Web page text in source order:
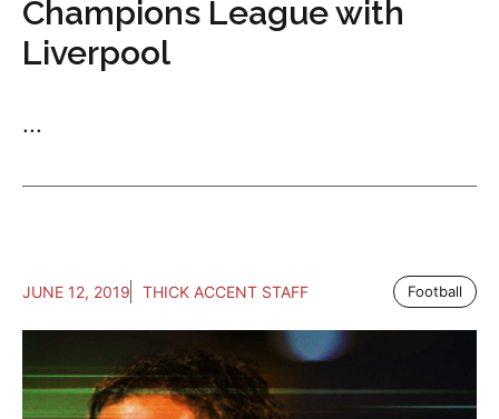
Champions League with
Liverpool
...
JUNE 12, 2019 THICK ACCENT STAFF Football